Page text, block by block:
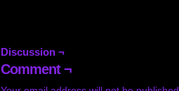
Discussion ¬
Comment ¬